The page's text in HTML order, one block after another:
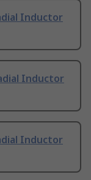
Inductor
Inductor
Inductor